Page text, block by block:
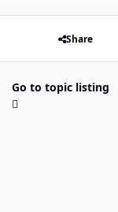
Share
Go to topic listing